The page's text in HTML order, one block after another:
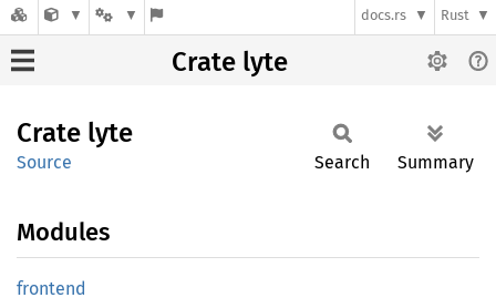
docs.rs Rust
Crate lyte
Crate lyte
Source Search Summary
Modules
frontend